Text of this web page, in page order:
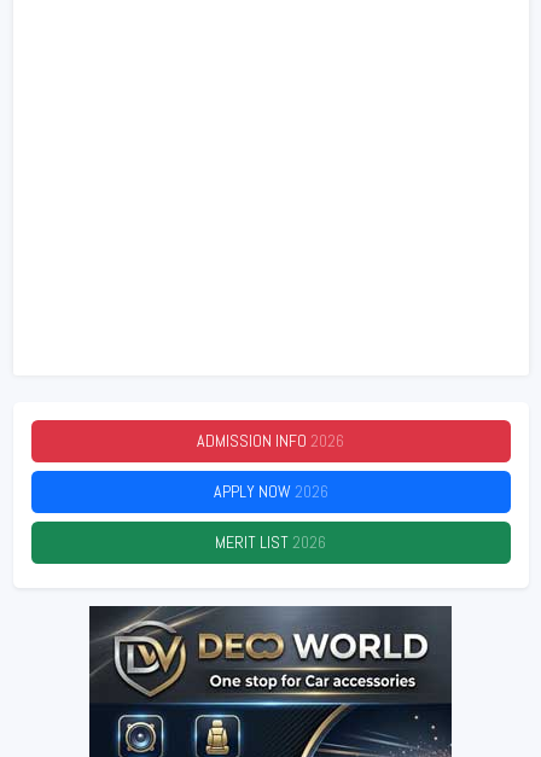
ADMISSION INFO 2026
APPLY NOW 2026
MERIT LIST 2026